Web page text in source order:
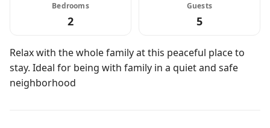
Bedrooms
2
Guests
5
Relax with the whole family at this peaceful place to
stay. Ideal for being with family in a quiet and safe
neighborhood